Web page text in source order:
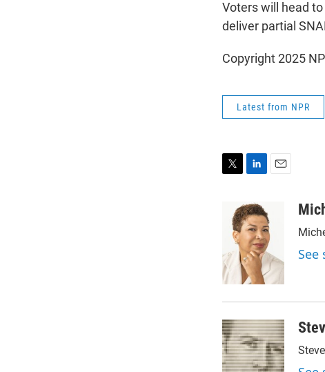
Voters will head
deliver partial
Copyright 2025
Latest from NPR
e
r
n
k
e
d
I
n
l